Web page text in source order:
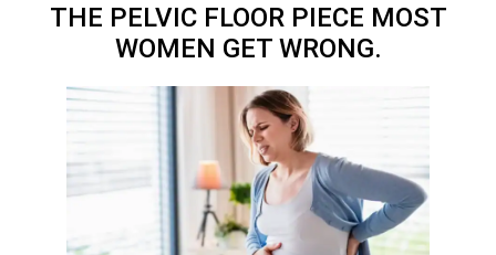
THE PELVIC FLOOR PIECE MOST
WOMEN GET WRONG.